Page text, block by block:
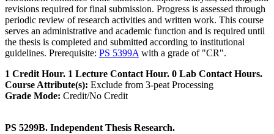
revisions required for final submission. Progress is assessed through
periodic review of research activities and written work. This course
serves an administrative and academic function and is required until
the thesis is completed and submitted according to institutional
guidelines. Prerequisite: PS 5399A with a grade of "CR".
1 Credit Hour. 1 Lecture Contact Hour. 0 Lab Contact Hours.
Course Attribute(s): Exclude from 3-peat Processing
Grade Mode: Credit/No Credit
PS 5299B. Independent Thesis Research.